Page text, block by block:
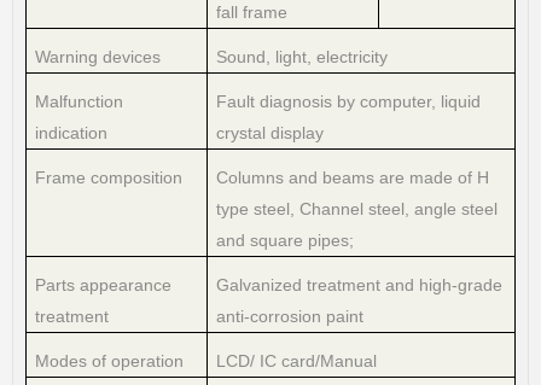
fall frame
Warning devices Sound, light, electricity
Malfunction
indication
Fault diagnosis by computer, liquid
crystal display
Frame composition
Columns and beams are made of H
type steel, Channel steel, angle steel
and square pipes;
Parts appearance
treatment
Galvanized treatment and high-grade
anti-corrosion paint
Modes of operation LCD/ IC card/Manual